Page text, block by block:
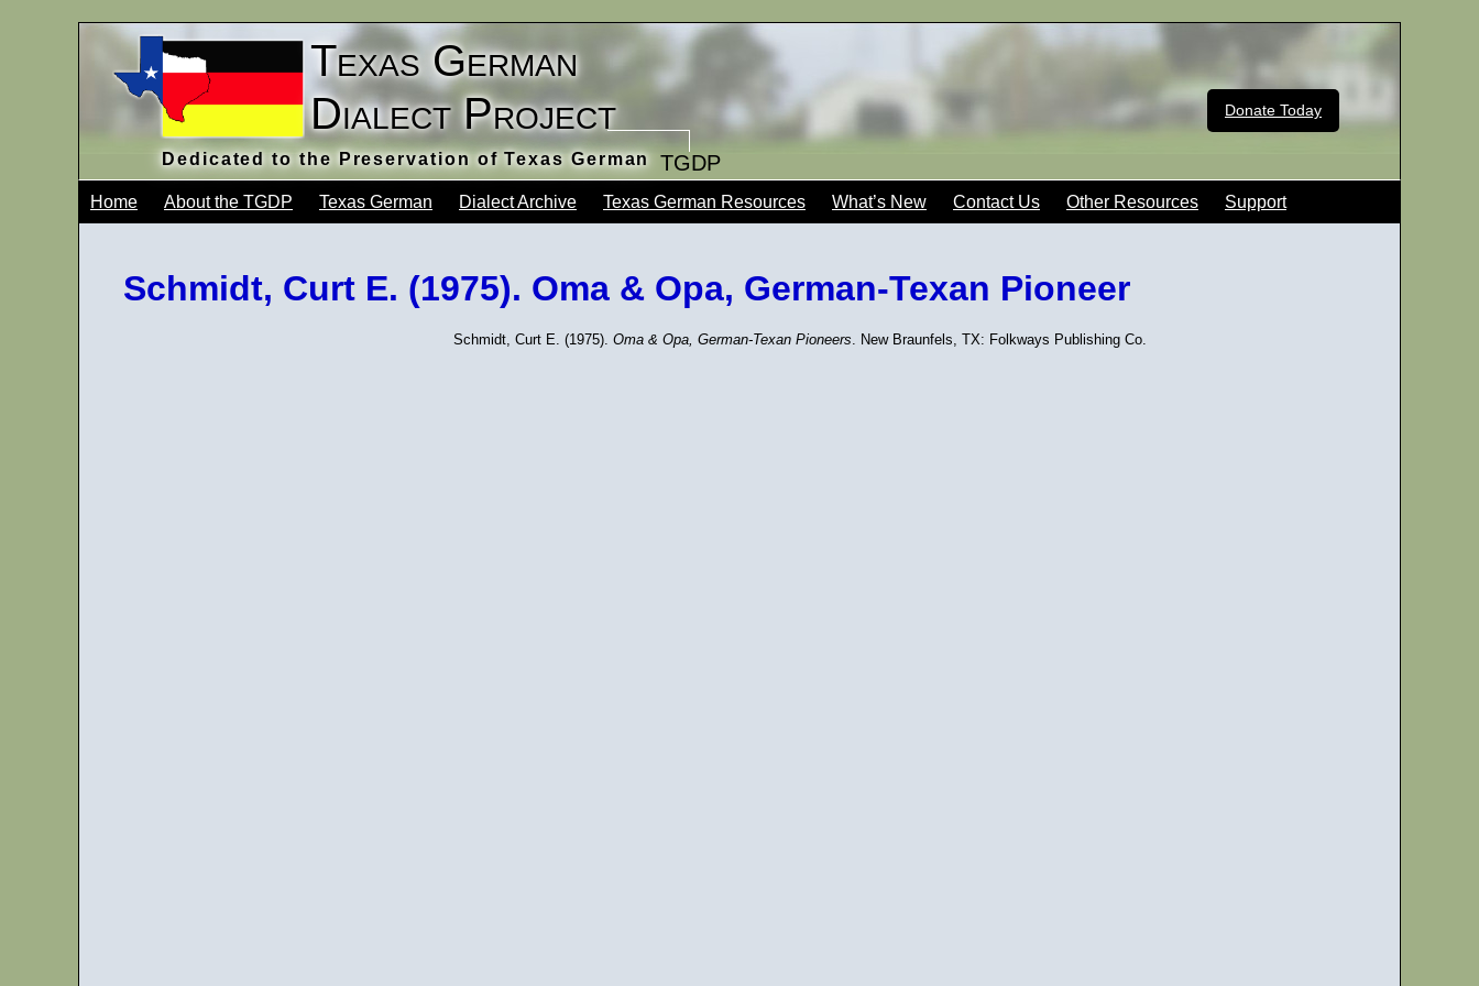
Texas German
Dialect Project
TGDP
Dedicated to the Preservation of Texas German
Donate Today
Home About the TGDP Texas German Dialect Archive Texas German Resources What’s New Contact Us Other Resources Support
Schmidt, Curt E. (1975). Oma & Opa, German-Texan Pioneer
Schmidt, Curt E. (1975). Oma & Opa, German-Texan Pioneers. New Braunfels, TX: Folkways Publishing Co.